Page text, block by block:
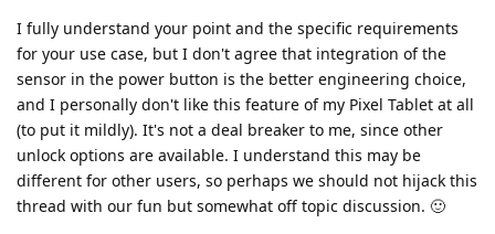
I fully understand your point and the specific requirements
for your use case, but I don't agree that integration of the
sensor in the power button is the better engineering choice,
and I personally don't like this feature of my Pixel Tablet at all
(to put it mildly). It's not a deal breaker to me, since other
unlock options are available. I understand this may be
different for other users, so perhaps we should not hijack this
thread with our fun but somewhat off topic discussion. 🙂